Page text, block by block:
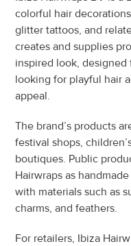
colorful hair
glitter tattoos, and
creates and supplies
inspired look, designed
looking for playful hair
appeal.
The brand’s products
festival shops,
boutiques. Public
Hairwraps as
with materials such as
charms, and feathers.
For retailers, Ibiza